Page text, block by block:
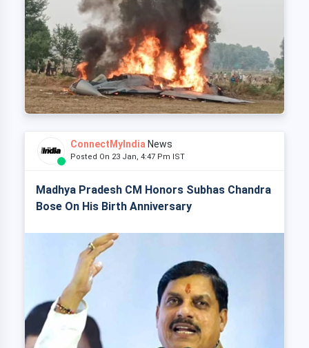
ConnectMyIndia News
Posted On 23 Jan, 4:47 Pm IST
Madhya Pradesh CM Honors Subhas Chandra
Bose On His Birth Anniversary